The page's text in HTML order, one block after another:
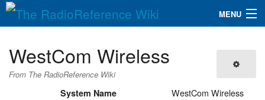
MENU
QuickLinks
WestCom Wireless
From The RadioReference Wiki
System Name WestCom Wireless